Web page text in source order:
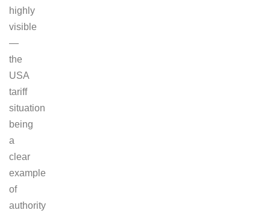
highly
visible
—
the
USA
tariff
situation
being
a
clear
example
of
authority